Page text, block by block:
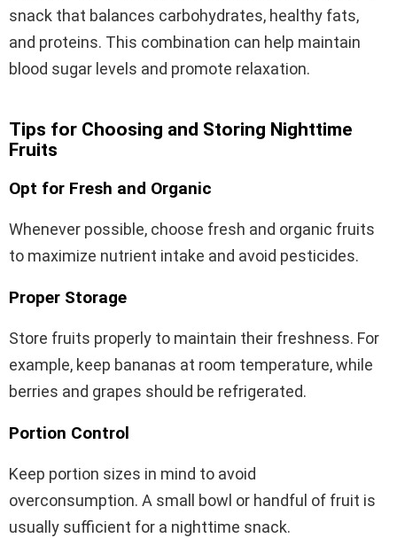
snack that balances carbohydrates, healthy fats,
and proteins. This combination can help maintain
blood sugar levels and promote relaxation.
Tips for Choosing and Storing Nighttime
Fruits
Opt for Fresh and Organic
Whenever possible, choose fresh and organic fruits
to maximize nutrient intake and avoid pesticides.
Proper Storage
Store fruits properly to maintain their freshness. For
example, keep bananas at room temperature, while
berries and grapes should be refrigerated.
Portion Control
Keep portion sizes in mind to avoid
overconsumption. A small bowl or handful of fruit is
usually sufficient for a nighttime snack.